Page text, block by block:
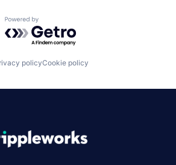
Powered by Getro.com
policyCookie policy